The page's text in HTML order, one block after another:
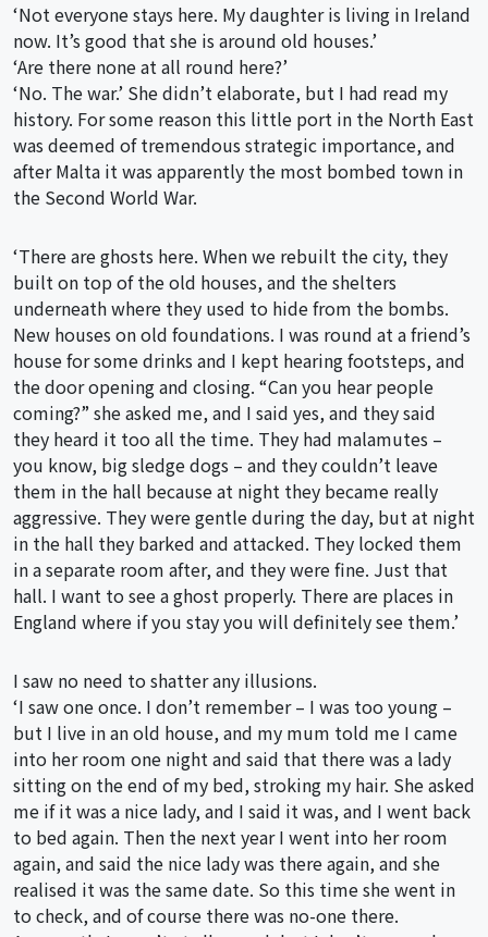
‘Not everyone stays here. My daughter is living in Ireland
now. It’s good that she is around old houses.’
‘Are there none at all round here?’
‘No. The war.’ She didn’t elaborate, but I had read my
history. For some reason this little port in the North East
was deemed of tremendous strategic importance, and
after Malta it was apparently the most bombed town in
the Second World War.
‘There are ghosts here. When we rebuilt the city, they
built on top of the old houses, and the shelters
underneath where they used to hide from the bombs.
New houses on old foundations. I was round at a friend’s
house for some drinks and I kept hearing footsteps, and
the door opening and closing. “Can you hear people
coming?” she asked me, and I said yes, and they said
they heard it too all the time. They had malamutes –
you know, big sledge dogs – and they couldn’t leave
them in the hall because at night they became really
aggressive. They were gentle during the day, but at night
in the hall they barked and attacked. They locked them
in a separate room after, and they were fine. Just that
hall. I want to see a ghost properly. There are places in
England where if you stay you will definitely see them.’
I saw no need to shatter any illusions.
‘I saw one once. I don’t remember – I was too young –
but I live in an old house, and my mum told me I came
into her room one night and said that there was a lady
sitting on the end of my bed, stroking my hair. She asked
me if it was a nice lady, and I said it was, and I went back
to bed again. Then the next year I went into her room
again, and said the nice lady was there again, and she
realised it was the same date. So this time she went in
to check, and of course there was no-one there.